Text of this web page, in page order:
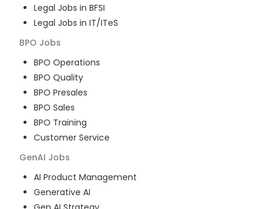
Legal Jobs in BFSI
Legal Jobs in IT/ITeS
BPO Jobs
BPO Operations
BPO Quality
BPO Presales
BPO Sales
BPO Training
Customer Service
GenAI Jobs
AI Product Management
Generative AI